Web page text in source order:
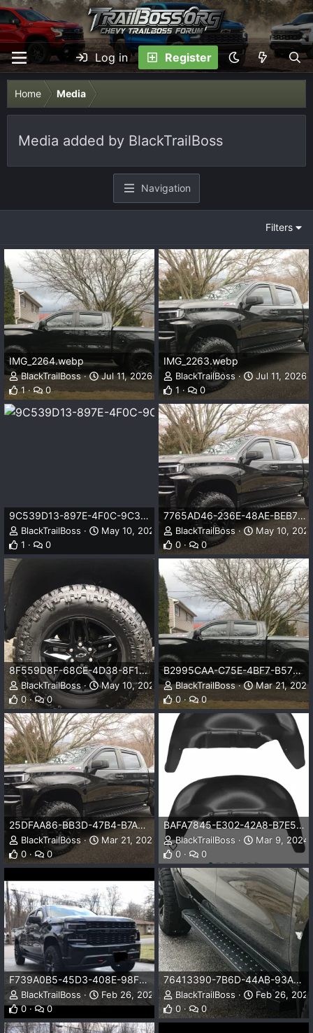
Log in Register
Home Media
Media added by BlackTrailBoss
Navigation
Filters
IMG_2264.webp
BlackTrailBoss
Jul 11, 2026
1
0
IMG_2263.webp
BlackTrailBoss
Jul 11, 2026
1
0
9C539D13-897E-4F0C-9C31-539EE9173F23.webp
BlackTrailBoss
May 10, 2025
1
0
7765AD46-236E-48AE-BEB7-29BF033432B3.webp
BlackTrailBoss
May 10,
0
0
8F559D8F-68CE-4D38-8F18-13F4B9A39975.webp
BlackTrailBoss
May 10, 2025
0
0
B2995CAA-C75E-4BF7-B57D-FE5E62FB822C.webp
BlackTrailBoss
Mar 21, 2025
0
0
25DFAA86-BB3D-47B4-B7AD-903A833DF1BE.webp
BlackTrailBoss
Mar 21, 2025
0
0
BAFA7845-E302-42A8-B7E5-5D8F6E03E6D7.jpeg
BlackTrailBoss
Mar 9, 2024
0
0
F739A0B5-45D3-408E-98F6-CFC2C6B48333.jpeg
BlackTrailBoss
Feb 26, 2024
0
0
76413390-7B6D-44AB-93AB-D2F8F31309AE.png
BlackTrailBoss
Feb 26, 2024
0
0